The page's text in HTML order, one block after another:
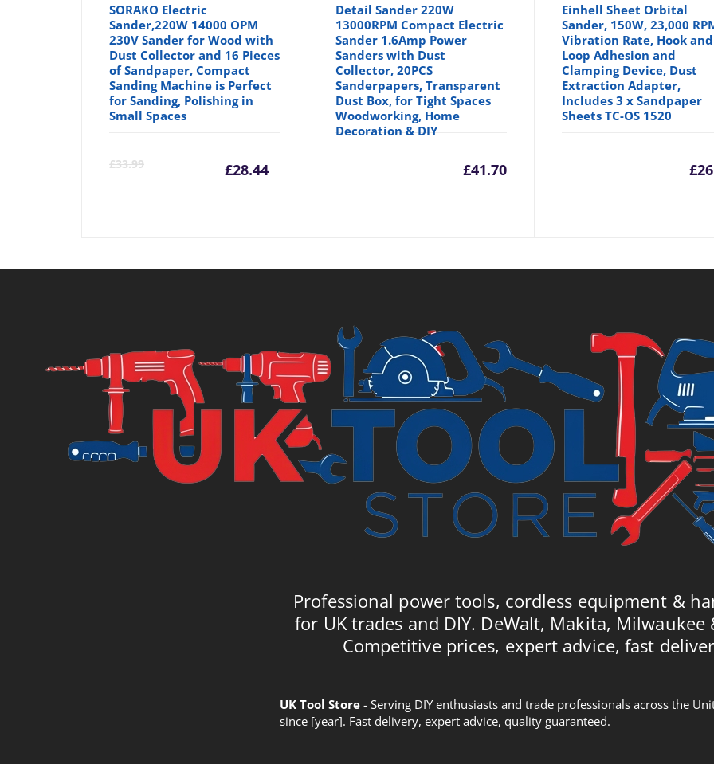
SORAKO Electric
Sander,220W 14000 OPM
230V Sander for Wood with
Dust Collector and 16 Pieces
of Sandpaper, Compact
Sanding Machine is Perfect
for Sanding, Polishing in
Small Spaces
£33.99 £28.44
Current
Detail Sander 220W
13000RPM Compact Electric
Sander 1.6Amp Power
Sanders with Dust
Collector, 20PCS
Sanderpapers, Transparent
Dust Box, for Tight Spaces
Woodworking, Home
Decoration & DIY
£41.70
Einhell Sheet Orbital
Sander, 150W, 23,000
Vibration Rate, Hook and
Loop Adhesion and
Clamping Device, Dust
Extraction Adapter,
Includes 3 x Sandpaper
Sheets TC-OS 1520
£
Professional power tools, cordless equipment &
for UK trades and DIY. DeWalt, Makita, Milwaukee
Competitive prices, expert advice, fast
UK Tool Store - Serving DIY enthusiasts and trade professionals across the
since [year]. Fast delivery, expert advice, quality guaranteed.